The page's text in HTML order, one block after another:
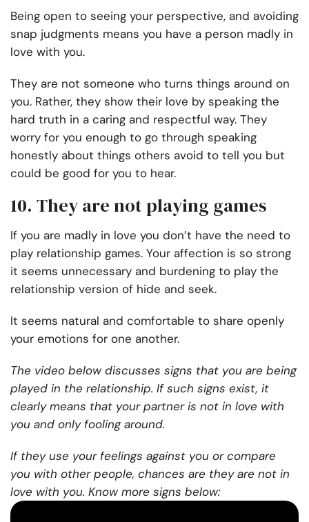
Being open to seeing your perspective, and avoiding
snap judgments means you have a person madly in
love with you.
They are not someone who turns things around on
you. Rather, they show their love by speaking the
hard truth in a caring and respectful way. They
worry for you enough to go through speaking
honestly about things others avoid to tell you but
could be good for you to hear.
10. They are not playing games
If you are madly in love you don’t have the need to
play relationship games. Your affection is so strong
it seems unnecessary and burdening to play the
relationship version of hide and seek.
It seems natural and comfortable to share openly
your emotions for one another.
The video below discusses signs that you are being
played in the relationship. If such signs exist, it
clearly means that your partner is not in love with
you and only fooling around.
If they use your feelings against you or compare
you with other people, chances are they are not in
love with you. Know more signs below: